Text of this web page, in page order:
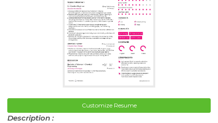
Customize Resume
Description :